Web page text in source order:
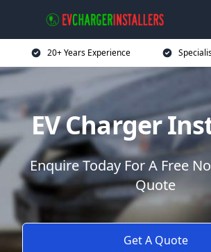
20+ Years Experience
EV Charger
Enquire Today For A Free
Quote
Get A Quote